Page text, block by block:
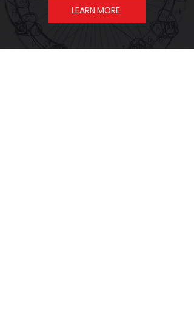
LEARN MORE